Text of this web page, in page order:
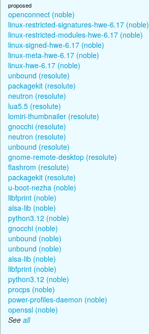
proposed
openconnect (noble)
linux-restricted-signatures-hwe-6.17 (noble)
linux-restricted-modules-hwe-6.17 (noble)
linux-signed-hwe-6.17 (noble)
linux-meta-hwe-6.17 (noble)
linux-hwe-6.17 (noble)
unbound (resolute)
packagekit (resolute)
neutron (resolute)
lua5.5 (resolute)
lomiri-thumbnailer (resolute)
gnocchi (resolute)
neutron (resolute)
unbound (resolute)
gnome-remote-desktop (resolute)
flashrom (resolute)
packagekit (resolute)
u-boot-nezha (noble)
libfprint (noble)
alsa-lib (noble)
python3.12 (noble)
gnocchi (noble)
unbound (noble)
unbound (noble)
alsa-lib (noble)
libfprint (noble)
python3.12 (noble)
procps (noble)
power-profiles-daemon (noble)
openssl (noble)
See all